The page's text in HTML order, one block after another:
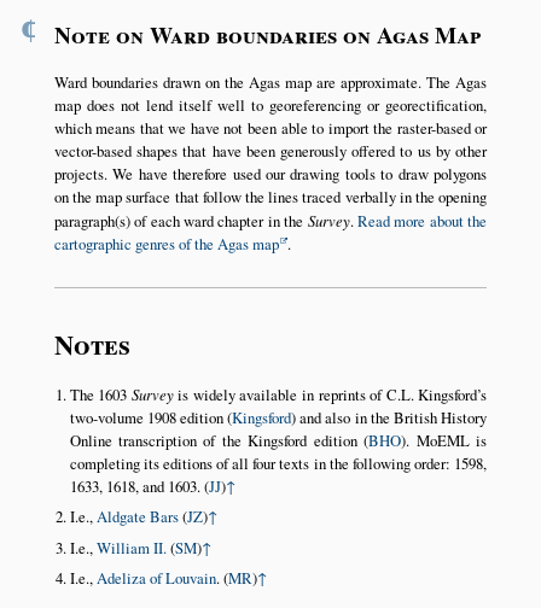
¶ Note on Ward boundaries on Agas Map
Ward boundaries drawn on the Agas map are approximate. The Agas
map does not lend itself well to georeferencing or georectification,
which means that we have not been able to import the raster-based or
vector-based shapes that have been generously offered to us by other
projects. We have therefore used our drawing tools to draw polygons
on the map surface that follow the lines traced verbally in the opening
paragraph(s) of each ward chapter in the Survey.Read more about the
cartographic genres of the Agas map .
Notes
The 1603 Surveyis widely available in reprints of C.L. Kingsford’s
two-volume 1908 edition (Kingsford) and also in the British History
Online transcription of the Kingsford edition (BHO). MoEML is
completing its editions of all four texts in the following order: 1598,
1633, 1618, and 1603. (JJ)↑
I.e.,Aldgate Bars(JZ)↑
I.e.,William II.(SM)↑
I.e.,Adeliza of Louvain. (MR)↑